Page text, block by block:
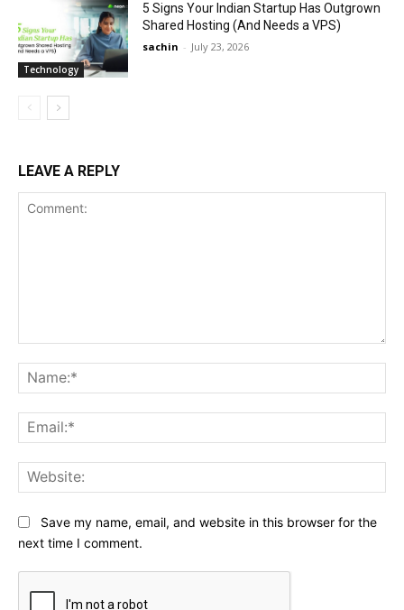
Technology
5 Signs Your Indian Startup Has Outgrown
Shared Hosting (And Needs a VPS)
sachin - July 23, 2026
LEAVE A REPLY
Save my name, email, and website in this browser for the
next time I comment.